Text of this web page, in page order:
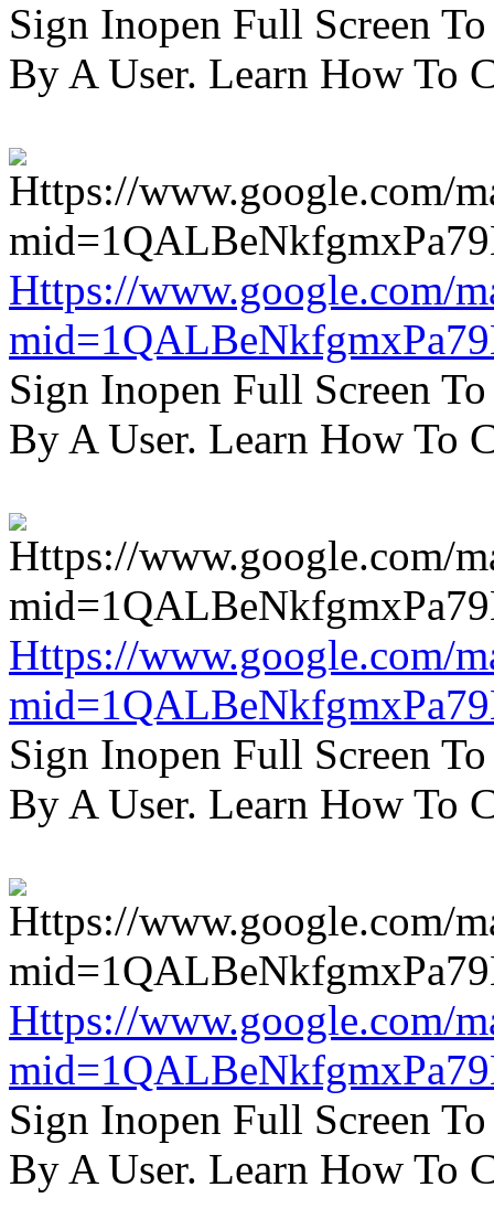
Sign Inopen Full Screen
By A User. Learn How To
Https://www.google.com/
Sign Inopen Full Screen
By A User. Learn How To
Https://www.google.com/
Sign Inopen Full Screen
By A User. Learn How To
Https://www.google.com/
Sign Inopen Full Screen
By A User. Learn How To